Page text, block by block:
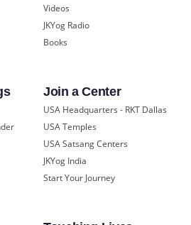
Videos
JKYog Radio
Books
Join a Center
USA Headquarters - RKT Dallas
USA Temples
USA Satsang Centers
JKYog India
Start Your Journey